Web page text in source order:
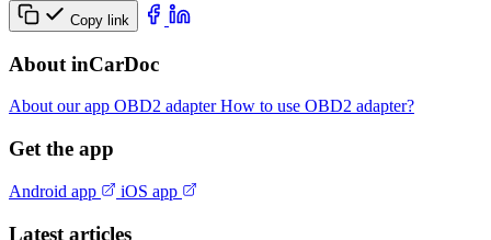
Copy link
About inCarDoc
About our app OBD2 adapterHow to use OBD2 adapter?
Get the app
Android app iOS app
Latest articles